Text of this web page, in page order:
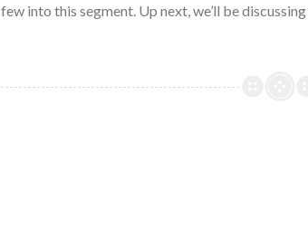
few into this segment. Up next, we’ll be